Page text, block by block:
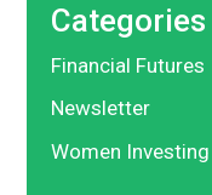
Categories
Financial Futures
Newsletter
Women Investing